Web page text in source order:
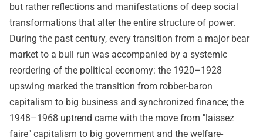
but rather reflections and manifestations of deep social
transformations that alter the entire structure of power.
During the past century, every transition from a major bear
market to a bull run was accompanied by a systemic
reordering of the political economy: the 1920–1928
upswing marked the transition from robber-baron
capitalism to big business and synchronized finance; the
1948–1968 uptrend came with the move from "laissez
faire" capitalism to big government and the welfare-